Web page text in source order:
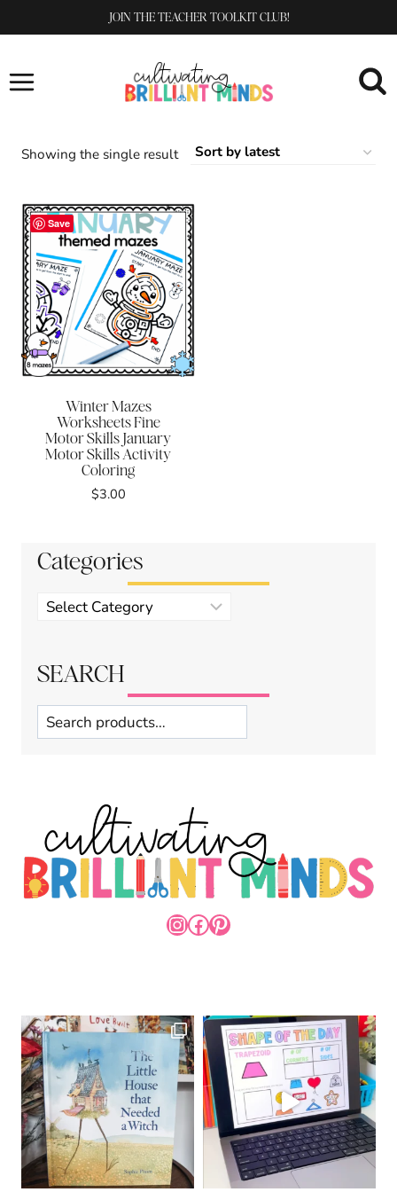
to
JOIN THE TEACHER TOOLKIT CLUB!
Showing the single result
Save
Winter Mazes
Worksheets Fine
Motor Skills January
Motor Skills Activity
Coloring
$3.00
Categories
Product
categories
SEARCH
Search
INSTAGRAM
FACEBOOK
PINTEREST